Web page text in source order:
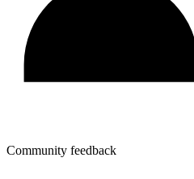
Community feedback